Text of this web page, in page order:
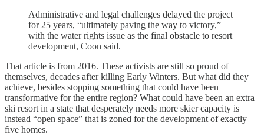
Administrative and legal challenges delayed the project
for 25 years, “ultimately paving the way to victory,”
with the water rights issue as the final obstacle to resort
development, Coon said.
That article is from 2016. These activists are still so proud of
themselves, decades after killing Early Winters. But what did they
achieve, besides stopping something that could have been
transformative for the entire region? What could have been an extra
ski resort in a state that desperately needs more skier capacity is
instead “open space” that is zoned for the development of exactly
five homes.